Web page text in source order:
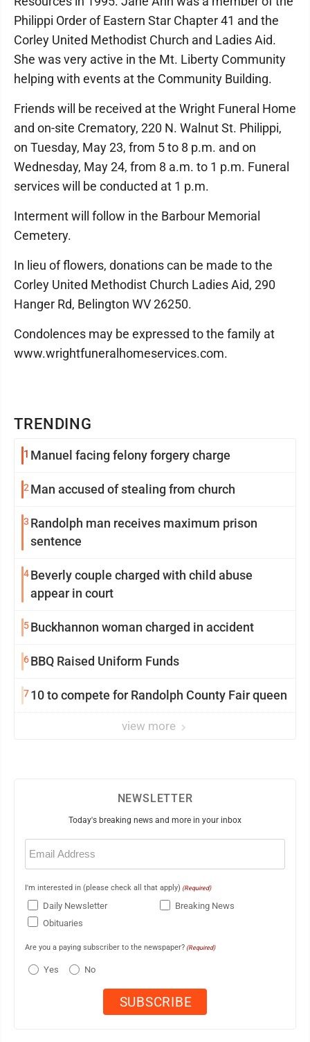
TRENDING
1 Manuel facing felony forgery charge
2 Man accused of stealing from church
3 Randolph man receives maximum prison
sentence
4Beverly couple charged with child abuse
appear in court
5Buckhannon woman charged in accident
6BBQ Raised Uniform Funds
710 to compete for Randolph County Fair queen
view more
Philippi Order of Eastern Star Chapter 41 and the
Corley United Methodist Church and Ladies Aid.
She was very active in the Mt. Liberty Community
helping with events at the Community Building.
Friends will be received at the Wright Funeral Home
and on-site Crematory, 220 N. Walnut St. Philippi,
on Tuesday, May 23, from 5 to 8 p.m. and on
Wednesday, May 24, from 8 a.m. to 1 p.m. Funeral
services will be conducted at 1 p.m.
Interment will follow in the Barbour Memorial
Cemetery.
In lieu of flowers, donations can be made to the
Corley United Methodist Church Ladies Aid, 290
Hanger Rd, Belington WV 26250.
Condolences may be expressed to the family at
www.wrightfuneralhomeservices.com.
NEWSLETTER
Today's breaking news and more in your inbox
Email
(Required)
I'm interested in (please check all that apply) (Required)
Daily Newsletter
Breaking News
Obituaries
Are you a paying subscriber to the newspaper? (Required)
Yes No